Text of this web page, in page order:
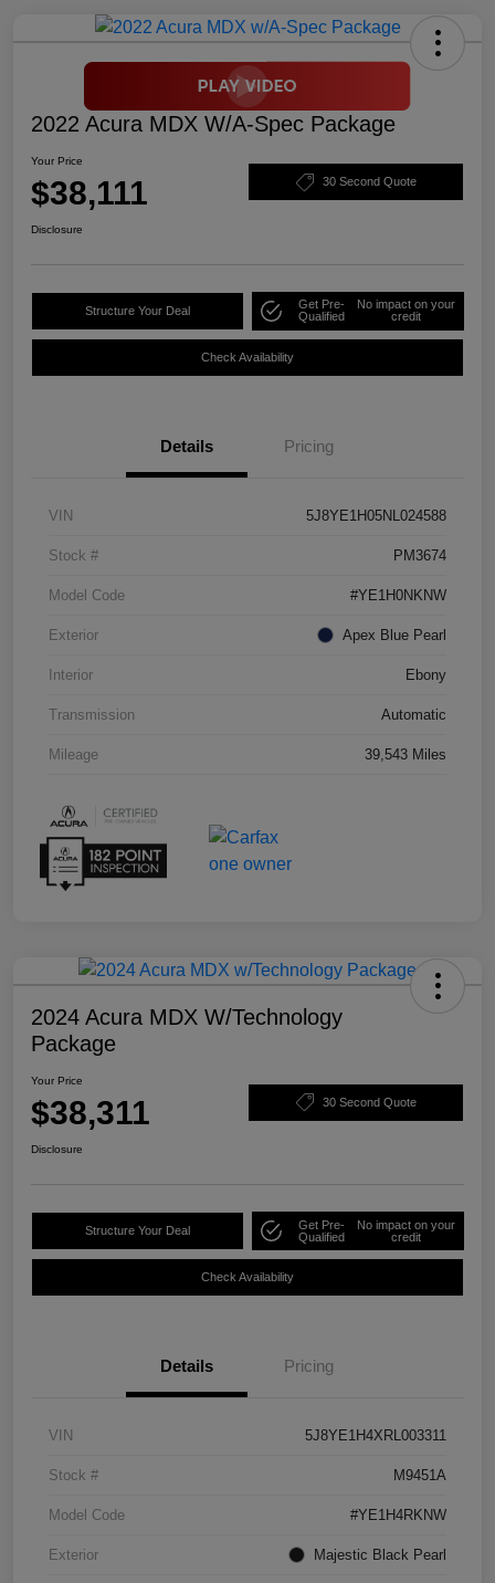
2022 Acura MDX W/A-Spec Package
Your Price
$38,111 30 Second Quote
Disclosure
Structure Your Deal
Get Pre-
Qualified
No impact on your
credit
Check Availability
Details Pricing
VIN 5J8YE1H05NL024588
Stock # PM3674
Model Code #YE1H0NKNW
Exterior Apex Blue Pearl
Interior Ebony
Transmission Automatic
Mileage 39,543 Miles
2024 Acura MDX W/Technology
Package
Your Price
$38,311 30 Second Quote
Disclosure
Structure Your Deal
Get Pre-
Qualified
No impact on your
credit
Check Availability
Details Pricing
VIN 5J8YE1H4XRL003311
Stock # M9451A
Model Code #YE1H4RKNW
Exterior Majestic Black Pearl